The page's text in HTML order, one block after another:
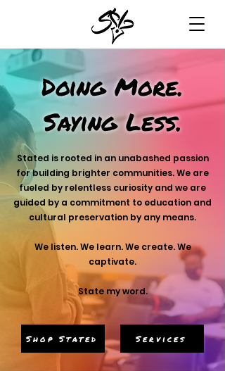
Stated is rooted in an unabashed passion
for building brighter communities. We are
fueled by relentless curiosity and we are
guided by a commitment to education and
cultural preservation by any means.
We listen. We learn. We create. We
captivate.
State my word.
Shop Stated Services
Doing More.
Saying Less.